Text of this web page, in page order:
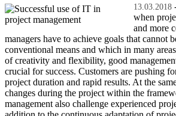
13.03.2018
when
and more
managers have to achieve goals that cannot
conventional means and which in many
of creativity and flexibility, good
crucial for success. Customers are pushing
project duration and rapid results. At the
changes during the project within the
management also challenge experienced